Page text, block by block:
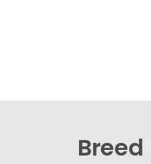
Breed